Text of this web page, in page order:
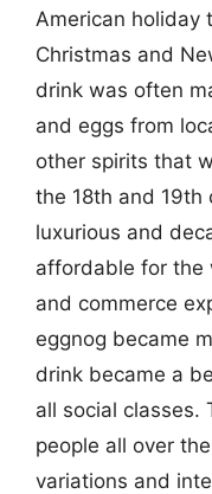
American holiday
Christmas and
drink was often
and eggs from
other spirits that
the 18th and 19th
luxurious and
affordable for the
and commerce
eggnog became
drink became a
all social classes.
people all over
variations and